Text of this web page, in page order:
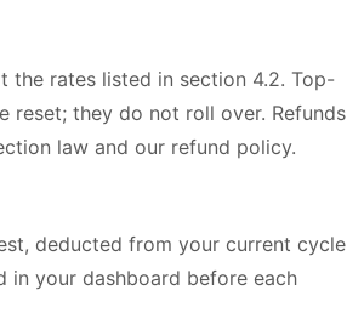
the rates listed in section 4.2. Top-
reset; they do not roll over. Refunds
law and our refund policy.
deducted from your current cycle
in your dashboard before each